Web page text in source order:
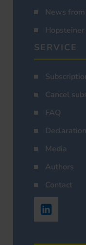
News
Hopsteiner
SERVICE
Cancel
FAQ
Media
Authors
Contact